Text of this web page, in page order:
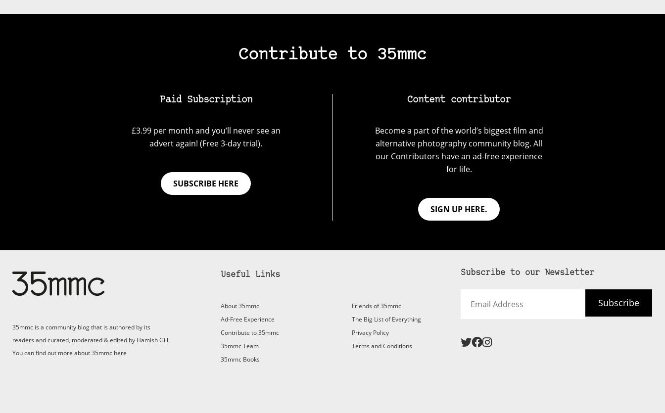
Support 35mmc for an ad-
Paid Subscription
– Subscribe for £3.99 per month and you’ll never see an
advert again!
(Free 3-day trial).
Contribute to 35mmc
Paid Subscription
£3.99 per month and you’ll never see an
advert again! (Free 3-day trial).
SUBSCRIBE HERE
Content contributor
Become a part of the world’s biggest film and
alternative photography community blog. All
our Contributors have an ad-free experience
for life.
SIGN UP HERE.
35mmc is a community blog that is authored by its
readers and curated, moderated & edited by Hamish Gill.
You can find out more about 35mmc here
Useful Links
About 35mmc
Ad-Free Experience
Contribute to 35mmc
35mmc Team
35mmc Books
Friends of 35mmc
The Big List of Everything
Privacy Policy
Terms and Conditions
Subscribe to our Newsletter
Address
Subscribe